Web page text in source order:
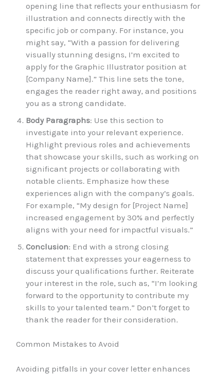
opening line that reflects your enthusiasm for
illustration and connects directly with the
specific job or company. For instance, you
might say, “With a passion for delivering
visually stunning designs, I’m excited to
apply for the Graphic Illustrator position at
[Company Name].” This line sets the tone,
engages the reader right away, and positions
you as a strong candidate.
Body Paragraphs: Use this section to
investigate into your relevant experience.
Highlight previous roles and achievements
that showcase your skills, such as working on
significant projects or collaborating with
notable clients. Emphasize how these
experiences align with the company’s goals.
For example, “My design for [Project Name]
increased engagement by 30% and perfectly
aligns with your need for impactful visuals.”
Conclusion: End with a strong closing
statement that expresses your eagerness to
discuss your qualifications further. Reiterate
your interest in the role, such as, “I’m looking
forward to the opportunity to contribute my
skills to your talented team.” Don’t forget to
thank the reader for their consideration.
Common Mistakes to Avoid
Avoiding pitfalls in your cover letter enhances